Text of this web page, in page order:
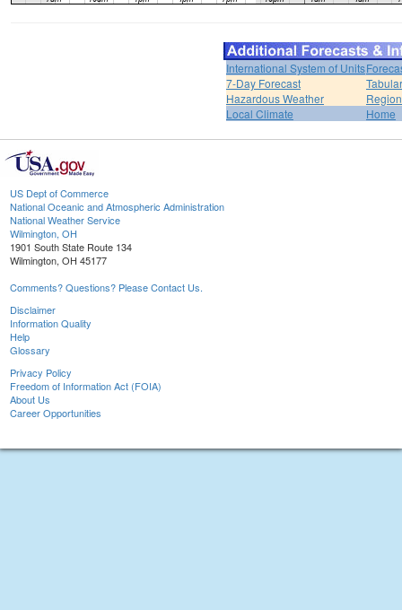
International System of Units
7-Day Forecast
Hazardous Weather
Local Climate
Home
US Dept of Commerce
National Oceanic and Atmospheric Administration
National Weather Service
Wilmington, OH
1901 South State Route 134
Wilmington, OH 45177
Comments? Questions? Please Contact Us.
Disclaimer
Information Quality
Help
Glossary
Privacy Policy
Freedom of Information Act (FOIA)
About Us
Career Opportunities